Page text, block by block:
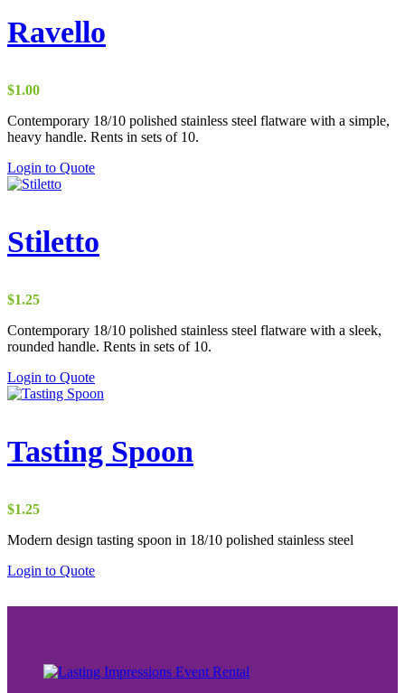
Ravello
$1.00
Contemporary 18/10 polished stainless steel flatware with a simple,
heavy handle. Rents in sets of 10.
Login to Quote
Stiletto
$1.25
Contemporary 18/10 polished stainless steel flatware with a sleek,
rounded handle. Rents in sets of 10.
Login to Quote
Tasting Spoon
$1.25
Modern design tasting spoon in 18/10 polished stainless steel
Login to Quote